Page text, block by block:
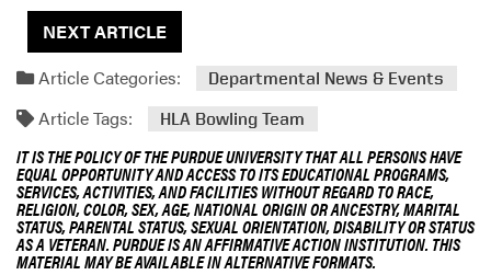
NEXT ARTICLE
Article Categories:
Departmental News & Events
Article Tags: HLA Bowling Team
IT IS THE POLICY OF THE PURDUE UNIVERSITY THAT ALL PERSONS HAVE
EQUAL OPPORTUNITY AND ACCESS TO ITS EDUCATIONAL PROGRAMS,
SERVICES, ACTIVITIES, AND FACILITIES WITHOUT REGARD TO RACE,
RELIGION, COLOR, SEX, AGE, NATIONAL ORIGIN OR ANCESTRY, MARITAL
STATUS, PARENTAL STATUS, SEXUAL ORIENTATION, DISABILITY OR STATUS
AS A VETERAN. PURDUE IS AN AFFIRMATIVE ACTION INSTITUTION. THIS
MATERIAL MAY BE AVAILABLE IN ALTERNATIVE FORMATS.